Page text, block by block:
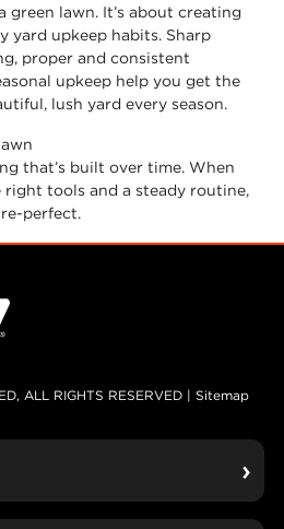
green lawn. It’s about creating
yard upkeep habits. Sharp
proper and consistent
upkeep help you get the
lush yard every season.
that’s built over time. When
right tools and a steady routine,
perfect.
ALL RIGHTS RESERVED | Sitemap